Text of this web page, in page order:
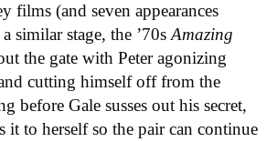
films (and seven appearances
similar stage, the ’70s Amazing
the gate with Peter agonizing
cutting himself off from the
before Gale susses out his secret,
it to herself so the pair can continue